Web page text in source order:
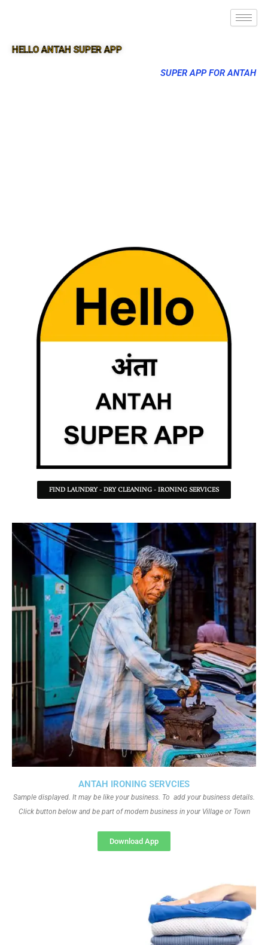
HELLO ANTAH SUPER APP
SUPER APP FOR ANTAH
FIND LAUNDRY - DRY CLEANING - IRONING SERVICES
ANTAH IRONING SERVCIES
Sample displayed. It may be like your business. To add your business details.
Click button below and be part of modern business in your Village or Town
Download App